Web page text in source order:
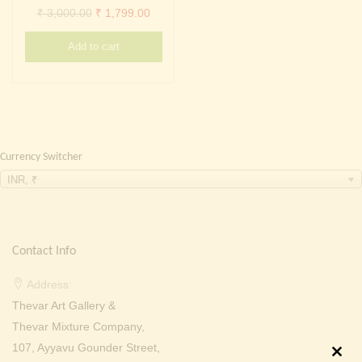
Continue with Facebook
₹3,000.00 Original
price
was:
₹ 1,799.00Current
price
Add to cart
Currency Switcher
INR, ₹
Contact Info
Address:
Thevar Art Gallery &
Thevar Mixture Company,
107, Ayyavu Gounder Street,